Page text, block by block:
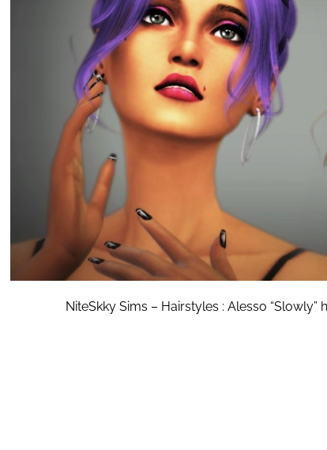
NiteSkky Sims – Hairstyles : Alesso